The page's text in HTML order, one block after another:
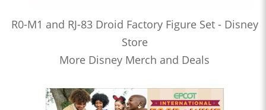
R0-M1 and RJ-83 Droid Factory Figure Set - Disney
Store
More Disney Merch and Deals